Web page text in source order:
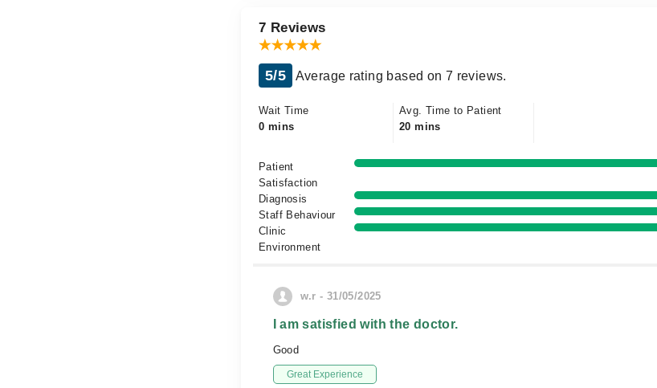
7 Reviews
5/5 Average rating based on 7 reviews.
Wait Time
0 mins
Avg. Time to Patient
20 mins
Patient
Satisfaction
Diagnosis
Staff Behaviour
Clinic
Environment
w.r - 31/05/2025
I am satisfied with the doctor.
Good
Great Experience